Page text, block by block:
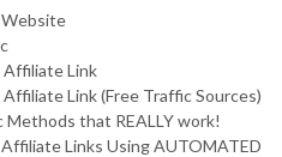
Affiliate Link
Link (Free Traffic Sources)
that REALLY work!
Links Using AUTOMATED